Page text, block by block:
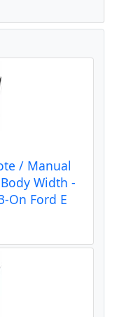
/ Manual
Width -
On Ford E